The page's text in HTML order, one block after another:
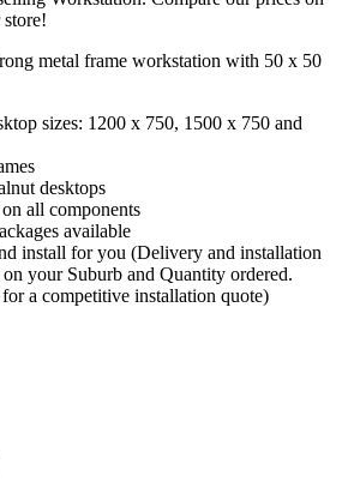
metal frame workstation with 50 x 50
sizes: 1200 x 750, 1500 x 750 and
desktops
all components
available
install for you (Delivery and installation
your Suburb and Quantity ordered.
a competitive installation quote)